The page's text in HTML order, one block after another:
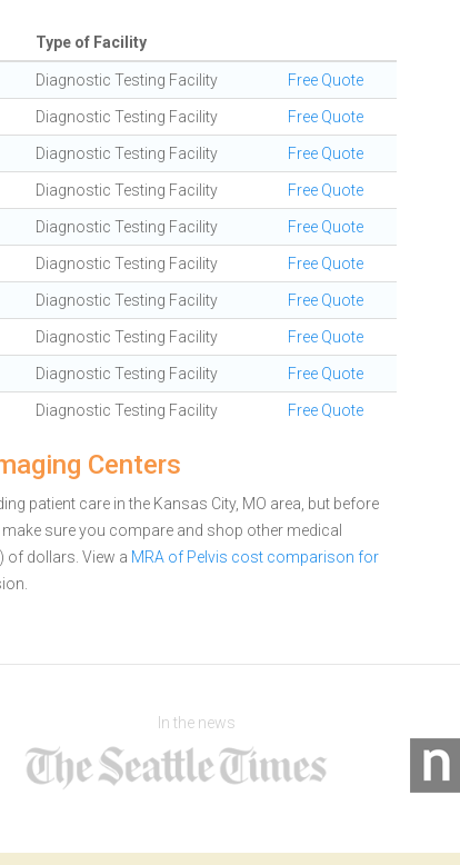
Type of Facility
Diagnostic Testing Facility Free Quote
Diagnostic Testing Facility Free Quote
Diagnostic Testing Facility Free Quote
Diagnostic Testing Facility Free Quote
Diagnostic Testing Facility Free Quote
Diagnostic Testing Facility Free Quote
Diagnostic Testing Facility Free Quote
Diagnostic Testing Facility Free Quote
Diagnostic Testing Facility Free Quote
Diagnostic Testing Facility Free Quote
Centers
patient care in the Kansas City, MO area, but before
sure you compare and shop other medical
of dollars. View a MRA of Pelvis cost comparison for
In the news